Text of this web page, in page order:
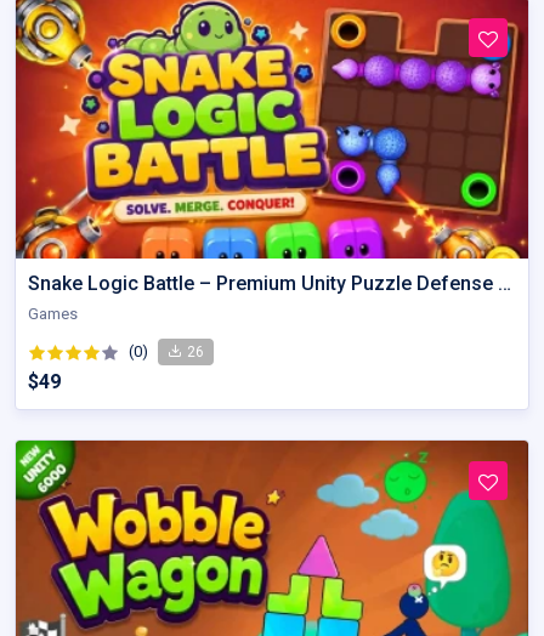
Snake Logic Battle – Premium Unity Puzzle Defense Source Code
Games
(0) 26
$49